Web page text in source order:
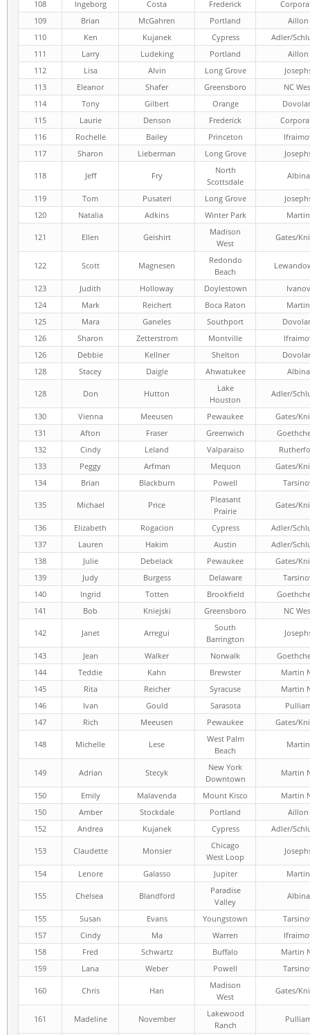
108 Ingeborg Costa Frederick
109
Brian McGahren Portland
Aillon
110
Ken Kujanek Cypress
Adler/
111
Larry Ludeking Portland
Aillon
112
Lisa Alvin Long Grove
113
Eleanor Shafer Greensboro
NC
114
Tony Gilbert Orange
115
Laurie Denson Frederick
116
Rochelle Bailey Princeton
117
Sharon Lieberman Long Grove
118 Jeff Fry
North
Scottsdale
Albina
119 Tom Pusateri Long Grove
120
Natalia Adkins Winter Park Martin
121 Ellen Geishirt
Madison
West
Gates/
122 Scott Magnesen
Redondo
Beach
123 Judith Holloway Doylestown
Ivanov
124
Mark Reichert Boca Raton
Martin
125
Mara Ganeles Southport
126
Sharon Zetterstrom Montville
126
Debbie Kellner Shelton
128
Stacey Daigle Ahwatukee Albina
128 Don Hutton
Lake
Houston
Adler/
130 Vienna Meeusen Pewaukee
Gates/
131
Afton Fraser Greenwich
132
Cindy Leland Valparaiso
133
Peggy Arfman Mequon
Gates/
134
Brian Blackburn Powell
135 Michael Price
Pleasant
Prairie
Gates/
136 Elizabeth Rogacion Cypress
Adler/
137
Lauren Hakim Austin
Adler/
138
Julie Debelack Pewaukee
Gates/
139
Judy Burgess Delaware
140
Ingrid Totten Brookfield
141
Bob Kniejski Greensboro NC
142 Janet Arregui
South
Barrington
143 Jean Walker Norwalk
144
Teddie Kahn Brewster
Martin
145
Rita Reicher Syracuse
Martin
146
Ivan Gould Sarasota
147
Rich Meeusen Pewaukee Gates/
148 Michelle Lese
West Palm
Beach
Martin
149 Adrian Stecyk
New York
Downtown
Martin
150 Emily Malavenda Mount Kisco
Martin
150
Amber Stockdale Portland
Aillon
152
Andrea Kujanek Cypress Adler/
153 Claudette Monsier
Chicago
West Loop
154 Lenore Galasso Jupiter Martin
155 Chelsea Blandford
Paradise
Valley
Albina
155 Susan Evans Youngstown
157
Cindy Ma Warren
158
Fred Schwartz Buffalo
Martin
159
Lana Weber Powell
160 Chris Han
Madison
West
Gates/
161 Madeline November
Lakewood
Ranch